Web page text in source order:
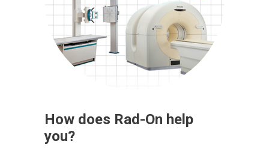
How does Rad-On help
you?